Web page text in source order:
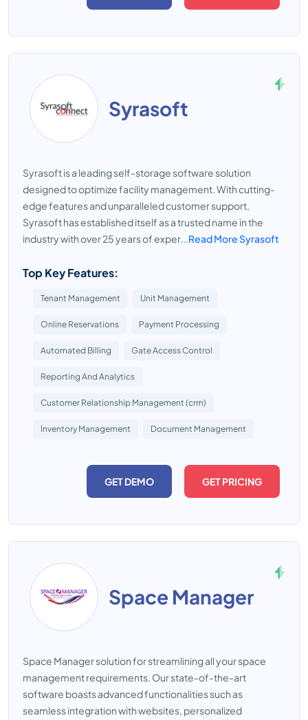
Syrasoft
Syrasoft is a leading self-storage software solution
designed to optimize facility management. With cutting-
edge features and unparalleled customer support,
Syrasoft has established itself as a trusted name in the
industry with over 25 years of exper...Read More Syrasoft
Top Key Features:
Tenant Management Unit Management
Online Reservations Payment Processing
Automated Billing Gate Access Control
Reporting And Analytics
Customer Relationship Management (crm)
Inventory Management Document Management
GET DEMO GET PRICING
Space Manager
Space Manager solution for streamlining all your space
management requirements. Our state-of-the-art
software boasts advanced functionalities such as
seamless integration with websites, personalized